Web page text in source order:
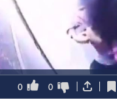
0 0